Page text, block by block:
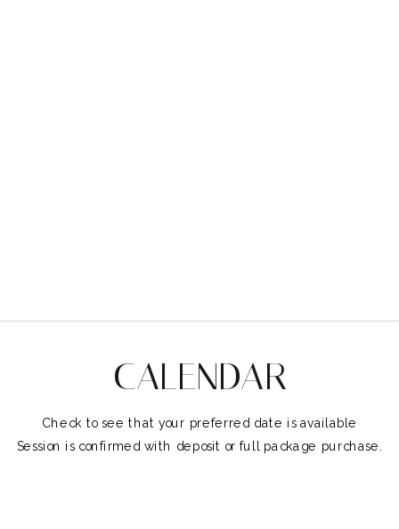
CALENDAR
Check to see that your preferred date is available
Session is confirmed with deposit or full package purchase.